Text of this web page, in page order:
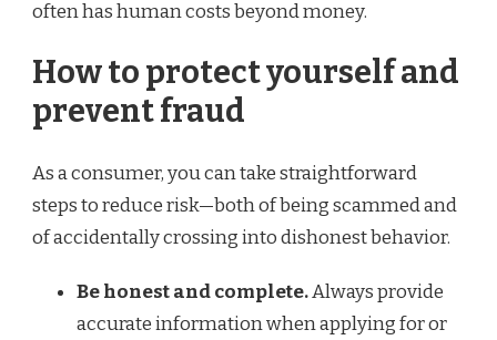
often has human costs beyond money.
How to protect yourself and
prevent fraud
As a consumer, you can take straightforward
steps to reduce risk—both of being scammed and
of accidentally crossing into dishonest behavior.
Be honest and complete.Always provide
accurate information when applying for or